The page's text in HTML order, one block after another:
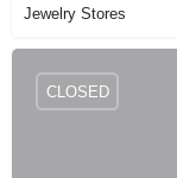
Jewelry Stores
CLOSED